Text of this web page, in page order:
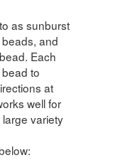
as sunburst
and
Each
to
at
well for
variety